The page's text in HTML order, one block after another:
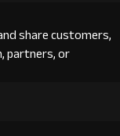
share customers,
partners, or